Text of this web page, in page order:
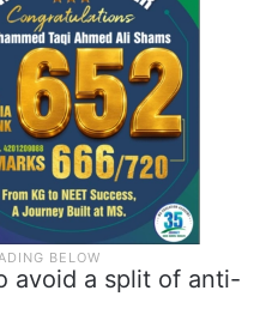
avoid a split of anti-